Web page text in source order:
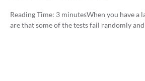
Reading Time: 3 minutesWhen you have a
are that some of the tests fail randomly